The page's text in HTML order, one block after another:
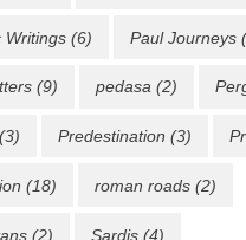
Writings (6) Paul Journeys
(9) pedasa (2)
(3) Predestination (3)
(18) roman roads (2)
(2) Sardis (4)